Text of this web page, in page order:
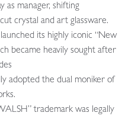
as manager, shifting
crystal and art glassware.
its highly iconic “New
became heavily sought after
adopted the dual moniker of
trademark was legally